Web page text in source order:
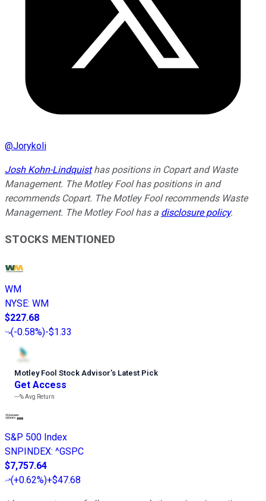
@Jorykoli
Josh Kohn-Lindquisthas positions in Copart and Waste
Management. The Motley Fool has positions in and
recommends Copart. The Motley Fool recommends Waste
Management. The Motley Fool has a disclosure policy.
STOCKS MENTIONED
WM
NYSE: WM
$227.68
(-0.58%)-$1.33
Motley Fool Stock Advisor’s Latest Pick
Get Access
---%Avg Return
S&P 500 Index
SNPINDEX: ^GSPC
$7,757.64
(+0.62%)+$47.68